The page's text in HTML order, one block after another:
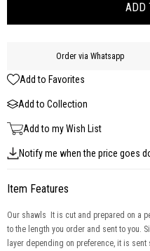
Order via Whatsapp
Add to Favorites
Add to Collection
Add to my Wish List
Notify me when the price goes
Item Features
Our shawls It is cut and prepared on a
to the length you order and sent to you.
layer depending on preference, it is